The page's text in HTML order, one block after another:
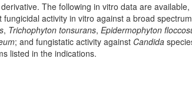
The following in vitro data are available,
activity in vitro against a broad
, Trichophyton tonsurans, Epidermophyton
; and fungistatic activity against Candida
listed in the indications.